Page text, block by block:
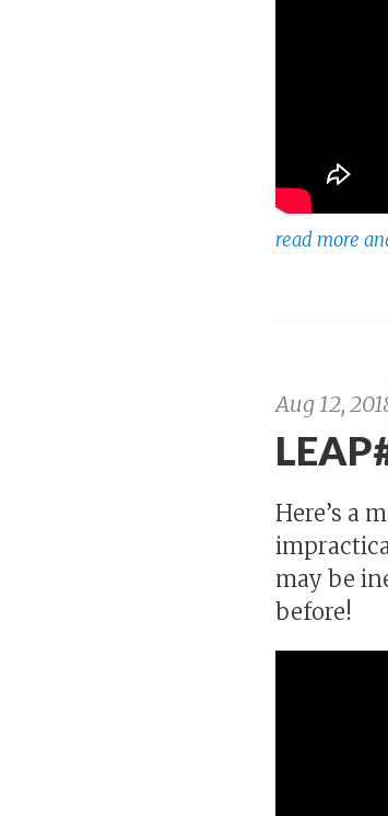
read more
Aug 12,
Here’s a
may be
before!